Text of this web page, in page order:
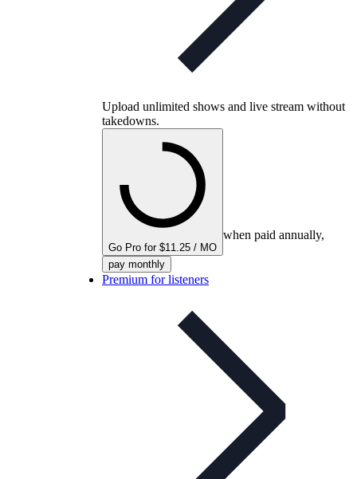
Upload unlimited shows and live stream without
takedowns.
Go Pro for $11.25 / MO
when paid annually,
pay monthly
Premium for listeners